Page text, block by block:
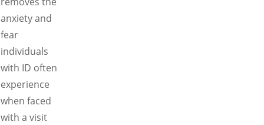
anxiety and
fear
individuals
with ID often
experience
when faced
with a visit